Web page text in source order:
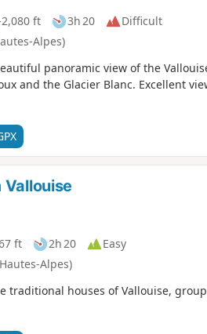
ft 3h 20
Difficult
Alpes)
panoramic view of the
and the Glacier Blanc. Excellent
Vallouise
ft 2h 20
Easy
Alpes)
traditional houses of Vallouise,